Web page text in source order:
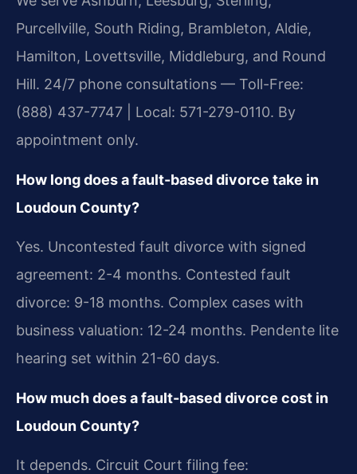
Purcellville, South Riding, Brambleton, Aldie,
Hamilton, Lovettsville, Middleburg, and Round
Hill. 24/7 phone consultations — Toll-Free:
(888) 437-7747 | Local: 571-279-0110. By
appointment only.
How long does a fault-based divorce take in
Loudoun County?
Yes. Uncontested fault divorce with signed
agreement: 2-4 months. Contested fault
divorce: 9-18 months. Complex cases with
business valuation: 12-24 months. Pendente lite
hearing set within 21-60 days.
How much does a fault-based divorce cost in
Loudoun County?
It depends. Circuit Court filing fee: